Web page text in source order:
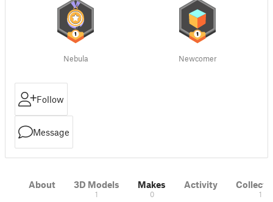
Nebula Newcomer
Follow
Message
About 3D Models
1
Makes
0
Activity
1